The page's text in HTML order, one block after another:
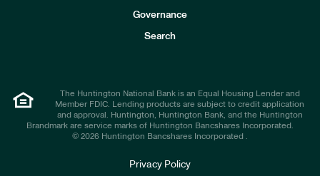
Governance
Search
The Huntington National Bank is an Equal Housing Lender and
Member FDIC. Lending products are subject to credit application
and approval. Huntington, Huntington Bank, and the Huntington
Brandmark are service marks of Huntington Bancshares Incorporated.
© 2026 Huntington Bancshares Incorporated .
Privacy Policy